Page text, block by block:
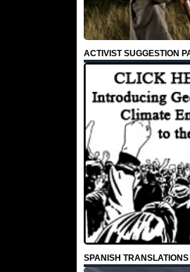
ACTIVIST SUGGESTION
SPANISH TRANSLATIONS